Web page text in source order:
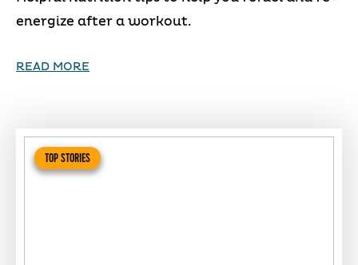
energize after a workout.
READ MORE
TOP STORIES